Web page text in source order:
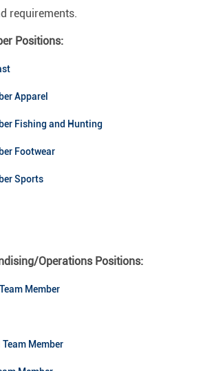
requirements.
Positions:
Apparel
Fishing and Hunting
Footwear
Sports
Operations Positions:
Member
Member